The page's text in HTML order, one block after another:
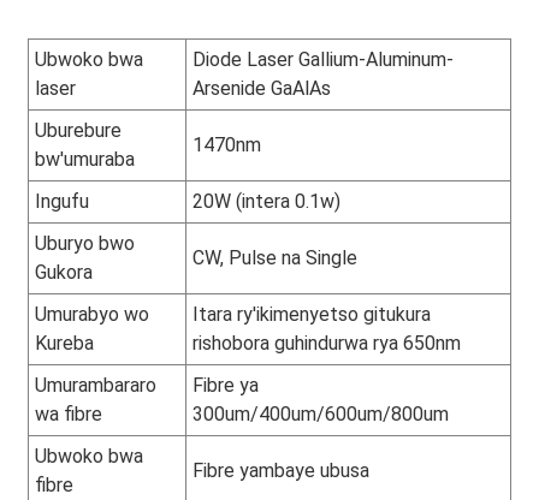
Ubwoko bwa
laser
Diode Laser Gallium-Aluminum-
Arsenide GaAlAs
Uburebure
bw'umuraba
1470nm
Ingufu
20W (intera 0.1w)
Uburyo bwo
Gukora
CW, Pulse na Single
Umurabyo wo
Kureba
Itara ry'ikimenyetso gitukura
rishobora guhindurwa rya 650nm
Umurambararo
wa fibre
Fibre ya
300um/400um/600um/800um
Ubwoko bwa
fibre
Fibre yambaye ubusa